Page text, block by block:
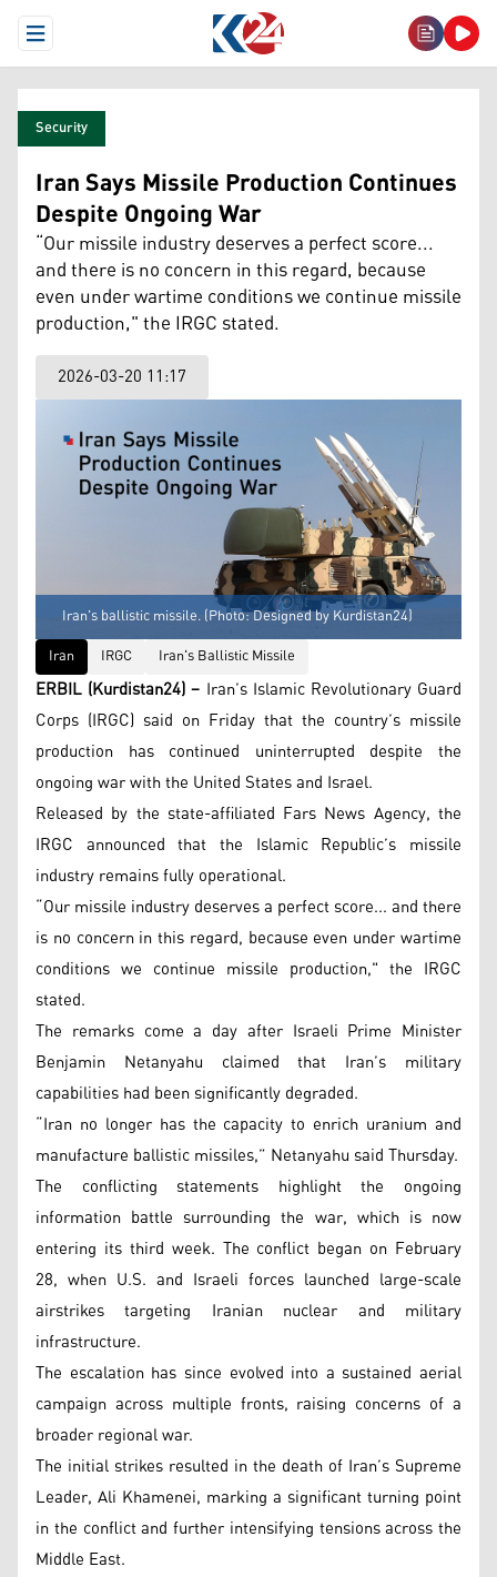
Open Menu
Security
Iran Says Missile Production Continues
Despite Ongoing War
“Our missile industry deserves a perfect score...
and there is no concern in this regard, because
even under wartime conditions we continue missile
production," the IRGC stated.
2026-03-20 11:17
Iran's ballistic missile. (Photo: Designed by Kurdistan24)
Iran
IRGC Iran's Ballistic Missile
ERBIL (Kurdistan24) – Iran’s Islamic Revolutionary Guard
Corps (IRGC) said on Friday that the country’s missile
production has continued uninterrupted despite the
ongoing war with the United States and Israel.
Released by the state-affiliated Fars News Agency, the
IRGC announced that the Islamic Republic’s missile
industry remains fully operational.
“Our missile industry deserves a perfect score... and there
is no concern in this regard, because even under wartime
conditions we continue missile production," the IRGC
stated.
The remarks come a day after Israeli Prime Minister
Benjamin Netanyahu claimed that Iran’s military
capabilities had been significantly degraded.
“Iran no longer has the capacity to enrich uranium and
manufacture ballistic missiles,” Netanyahu said Thursday.
The conflicting statements highlight the ongoing
information battle surrounding the war, which is now
entering its third week. The conflict began on February
28, when U.S. and Israeli forces launched large-scale
airstrikes targeting Iranian nuclear and military
infrastructure.
The escalation has since evolved into a sustained aerial
campaign across multiple fronts, raising concerns of a
broader regional war.
The initial strikes resulted in the death of Iran’s Supreme
Leader, Ali Khamenei, marking a significant turning point
in the conflict and further intensifying tensions across the
Middle East.